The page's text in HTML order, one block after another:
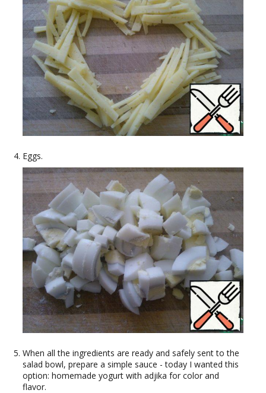
Eggs.
When all the ingredients are ready and safely sent to the
salad bowl, prepare a simple sauce - today I wanted this
option: homemade yogurt with adjika for color and
flavor.